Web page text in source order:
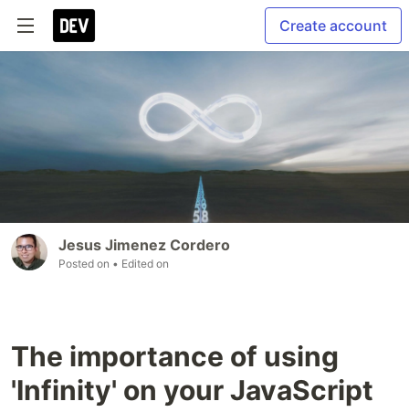
Create account
Jesus Jimenez Cordero
Posted on • Edited on
The importance of using
'Infinity' on your JavaScript